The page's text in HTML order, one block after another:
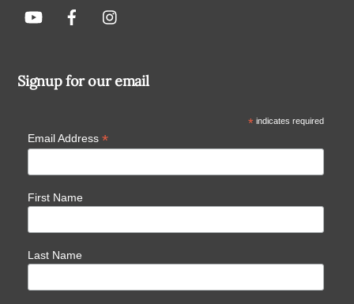
Signup for our email
*indicates required
Email Address *
First Name
Last Name